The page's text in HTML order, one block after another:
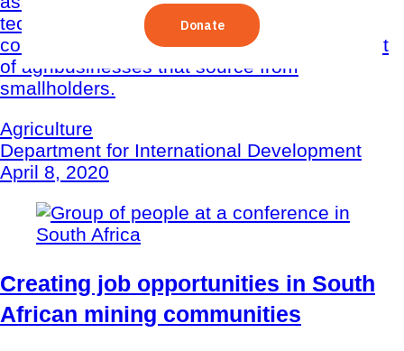
technical assistance can strengthen the
commercial viability and development impact
of agribusinesses that source from
smallholders.
Agriculture
Department for International Development
April 8, 2020
Creating job opportunities in South
African mining communities